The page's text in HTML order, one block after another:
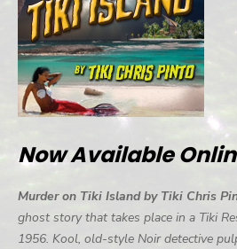
Now Available
Murder on Tiki Island by Tiki Chris
ghost story that takes place in a Tiki
1956. Kool, old-style Noir detective